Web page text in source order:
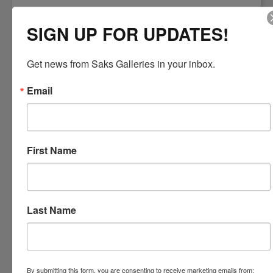
Left: Andrea T. Kemp,
Right: Daniel Sprick,"Lilly and Landscape"16 x 12 Oil
Realist Masters, Andrea T. Kemp and Daniel Sprick
interpretation of the human form provide viewers a new way to look at
the world."Daniel has a continuous exhibition at the Denver Art
SIGN UP FOR UPDATES!
Get news from Saks Galleries in your inbox.
Email
First Name
Last Name
By submitting this form, you are consenting to receive marketing emails from: